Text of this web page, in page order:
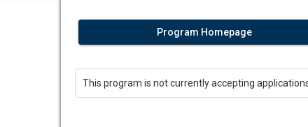
Program Homepage
This program is not currently accepting